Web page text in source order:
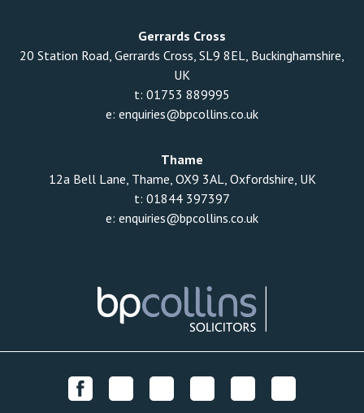
Gerrards Cross
20 Station Road, Gerrards Cross, SL9 8EL, Buckinghamshire,
UK
t: 01753 889995
e: enquiries@bpcollins.co.uk
Thame
12a Bell Lane, Thame, OX9 3AL, Oxfordshire, UK
t: 01844 397397
e: enquiries@bpcollins.co.uk